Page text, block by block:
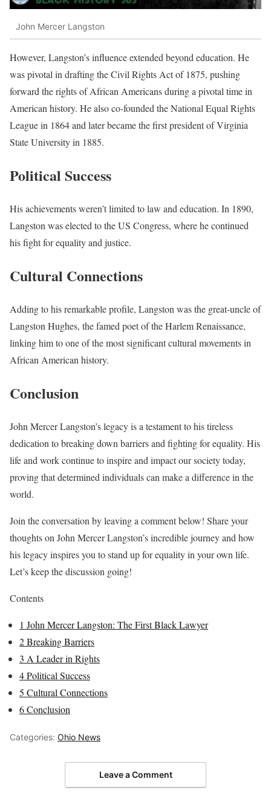
John Mercer Langston
However, Langston’s influence extended beyond education. He
was pivotal in drafting the Civil Rights Act of 1875, pushing
forward the rights of African Americans during a pivotal time in
American history. He also co-founded the National Equal Rights
League in 1864 and later became the first president of Virginia
State University in 1885.
Political Success
His achievements weren’t limited to law and education. In 1890,
Langston was elected to the US Congress, where he continued
his fight for equality and justice.
Cultural Connections
Adding to his remarkable profile, Langston was the great-uncle of
Langston Hughes, the famed poet of the Harlem Renaissance,
linking him to one of the most significant cultural movements in
African American history.
Conclusion
John Mercer Langston’s legacy is a testament to his tireless
dedication to breaking down barriers and fighting for equality. His
life and work continue to inspire and impact our society today,
proving that determined individuals can make a difference in the
world.
Join the conversation by leaving a comment below! Share your
thoughts on John Mercer Langston’s incredible journey and how
his legacy inspires you to stand up for equality in your own life.
Let’s keep the discussion going!
Contents
1 John Mercer Langston: The First Black Lawyer
2Breaking Barriers
3 A Leader in Rights
4Political Success
5 Cultural Connections
6Conclusion
Categories: Ohio News
Leave a Comment